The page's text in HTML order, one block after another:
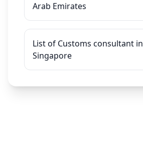
Arab Emirates
List of Customs consultant in
Singapore